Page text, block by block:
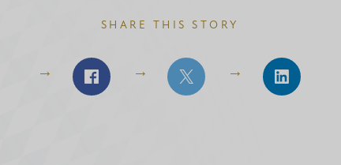
SHARE THIS STORY
Share
Share
Share